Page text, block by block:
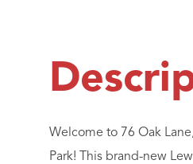
Welcome to 76 Oak
Park! This brand-new